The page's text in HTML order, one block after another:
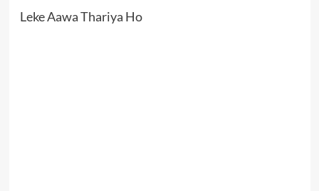
Leke Aawa Thariya Ho